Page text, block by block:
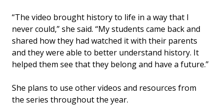
“The video brought history to life in a way that I
never could,” she said. “My students came back and
shared how they had watched it with their parents
and they were able to better understand history. It
helped them see that they belong and have a future.”
She plans to use other videos and resources from
the series throughout the year.